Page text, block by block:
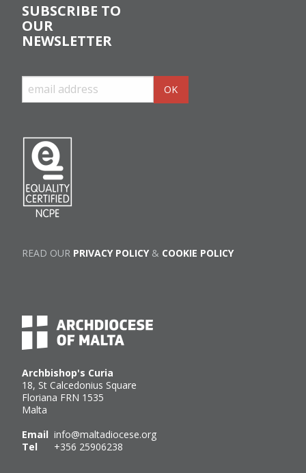
Archbishop's Curia
18, St Calcedonius Square
Floriana FRN 1535
Malta
Email info@maltadiocese.org
Tel +356 25906238
SUBSCRIBE TO
OUR
NEWSLETTER
READ OUR PRIVACY POLICY& COOKIE POLICY